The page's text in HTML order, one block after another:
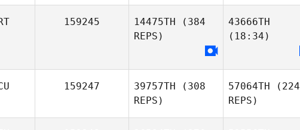
159245 14475TH (384
REPS)
43666TH
(18:34)
159247 39757TH (308
REPS)
57064TH (224
REPS)